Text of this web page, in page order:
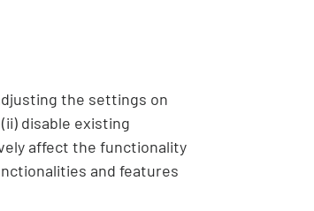
the settings on
disable existing
affect the functionality
and features